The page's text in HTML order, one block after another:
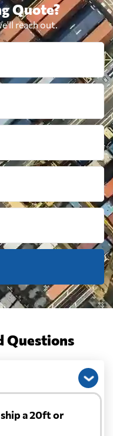
Quote?
reach out.
Questions
a 20ft or